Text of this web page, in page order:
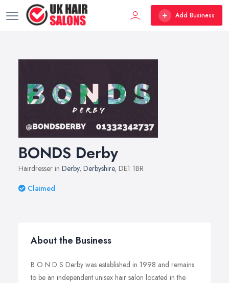
Add Business
BONDS Derby
Hairdresser in Derby, Derbyshire, DE1 1BR
Claimed
About the Business
B O N D S Derby was established in 1998 and remains
to be an independent unisex hair salon located in the